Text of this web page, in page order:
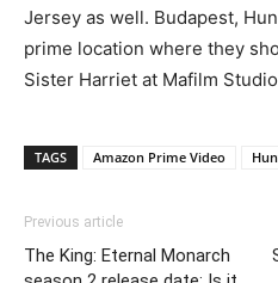
Jersey as well. Budapest,
prime location where they
Sister Harriet at Mafilm
TAGS Amazon Prime Video
Previous article
The King: Eternal Monarch